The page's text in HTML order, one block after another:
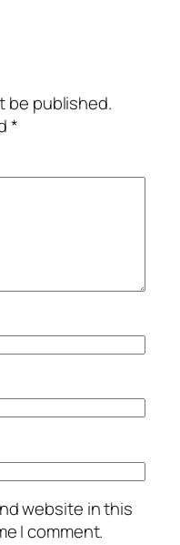
be published.
*
website in this
I comment.